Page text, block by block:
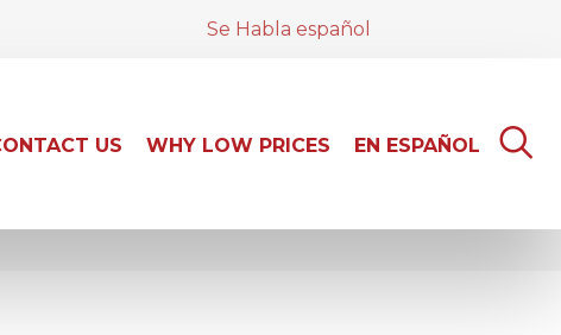
Se Habla español
US WHY LOW PRICES EN ESPAÑOL